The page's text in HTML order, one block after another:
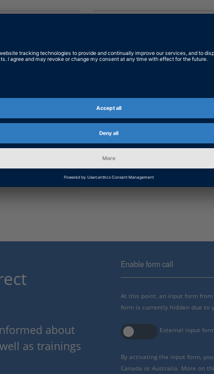
Type
Simulation Models
ASM (Automotive
Software Demos
Working with
2022-A, 2021-B, 2021-A,
about
as trainings
Enable form call
At this point, an input form
form is currently hidden due to
External input
By activating the input form,
Canada or Australia. More on